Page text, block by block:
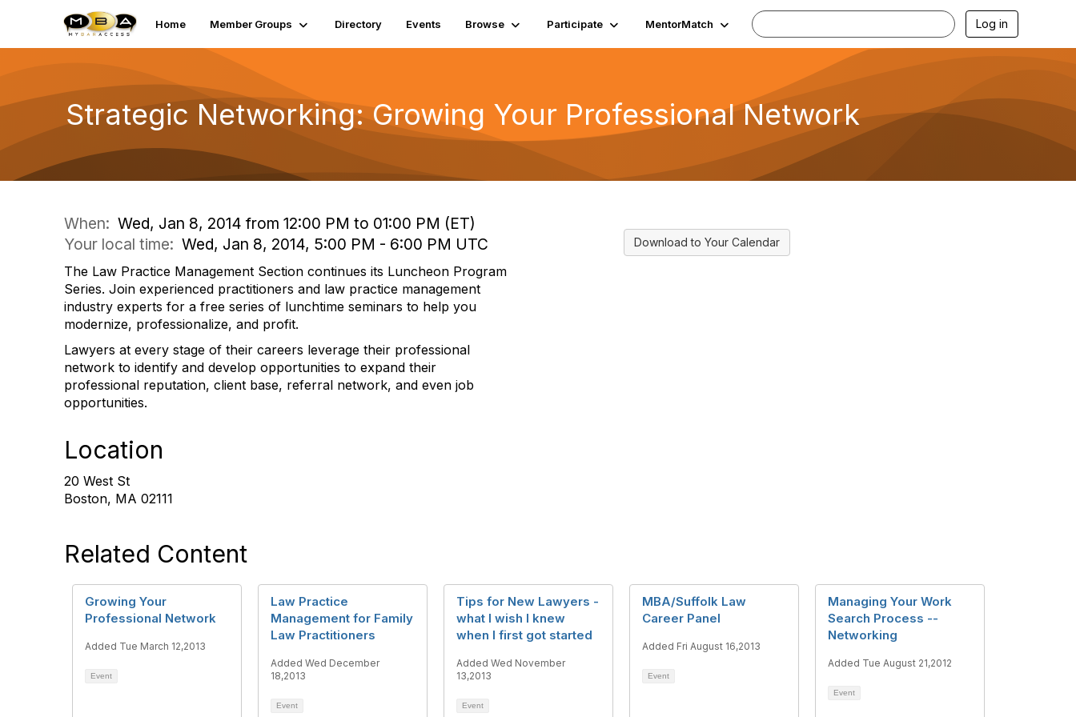
Home Member Groups Directory Events Browse Participate MentorMatch Log in
Strategic Networking: Growing Your Professional Network
When: Wed, Jan 8, 2014 from 12:00 PM to 01:00 PM (ET)
Your local time: Wed, Jan 8, 2014, 5:00 PM - 6:00 PM UTC
The Law Practice Management Section continues its Luncheon Program
Series. Join experienced practitioners and law practice management
industry experts for a free series of lunchtime seminars to help you
modernize, professionalize, and profit.
Lawyers at every stage of their careers leverage their professional
network to identify and develop opportunities to expand their
professional reputation, client base, referral network, and even job
opportunities.
Location
20 West St
Boston, MA 02111
Download to Your Calendar
Related Content
Growing Your
Professional Network
Added Tue March 12,2013
Event
Law Practice
Management for Family
Law Practitioners
Added Wed December
18,2013
Event
Tips for New Lawyers -
what I wish I knew
when I first got started
Added Wed November
13,2013
Event
MBA/Suffolk Law
Career Panel
Added Fri August 16,2013
Event
Managing Your Work
Search Process --
Networking
Added Tue August 21,2012
Event